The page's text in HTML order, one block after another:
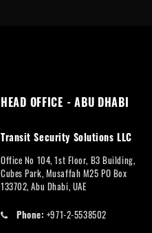
HEAD OFFICE - ABU DHABI
Transit Security Solutions LLC
Office No 104, 1st Floor, B3 Building,
Cubes Park, Musaffah M25 PO Box
133702, Abu Dhabi, UAE
Phone: +971-2-5538502